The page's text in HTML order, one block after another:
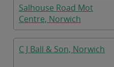
Salhouse Road Mot
Centre, Norwich
C J Ball & Son, Norwich